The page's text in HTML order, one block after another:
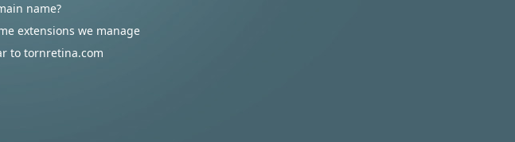
name?
extensions we manage
to tornretina.com